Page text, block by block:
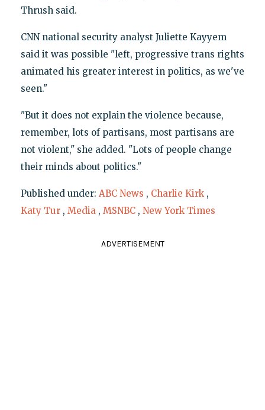
Thrush said.
CNN national security analyst Juliette Kayyem
said it was possible "left, progressive trans rights
animated his greater interest in politics, as we've
seen."
"But it does not explain the violence because,
remember, lots of partisans, most partisans are
not violent," she added. "Lots of people change
their minds about politics."
Published under: ABC News , Charlie Kirk ,
Katy Tur , Media , MSNBC , New York Times
ADVERTISEMENT